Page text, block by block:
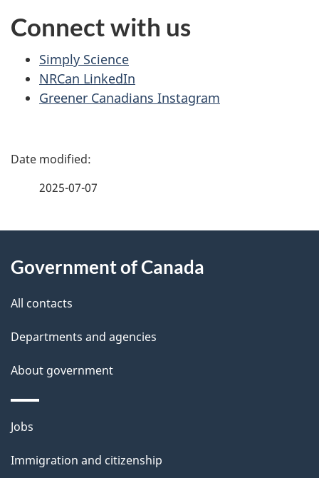
Connect with us
Simply Science
NRCan LinkedIn
Greener Canadians Instagram
P
d
e
t
a
i
l
s
2025-07-07
this
site
Government of Canada
All contacts
Departments and agencies
About government
Themes
topics
Jobs
Immigration and citizenship